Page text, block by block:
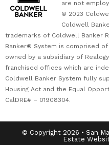
are not
© 2023
Coldwell
trademarks of Coldwell Banker
Banker® System is comprised
owned by a subsidiary of
franchised offices which are
Coldwell Banker System fully
Housing Act and the Equal
CalDRE# – 01908304.
© Copyright 2026 • San
Estate